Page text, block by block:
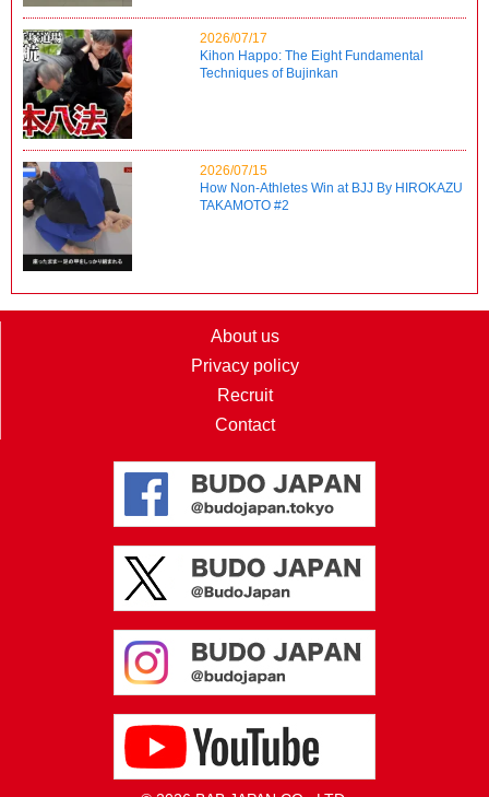
2026/07/17
Kihon Happo: The Eight Fundamental
Techniques of Bujinkan
2026/07/15
How Non-Athletes Win at BJJ By HIROKAZU
TAKAMOTO #2
About us
Privacy policy
Recruit
Contact